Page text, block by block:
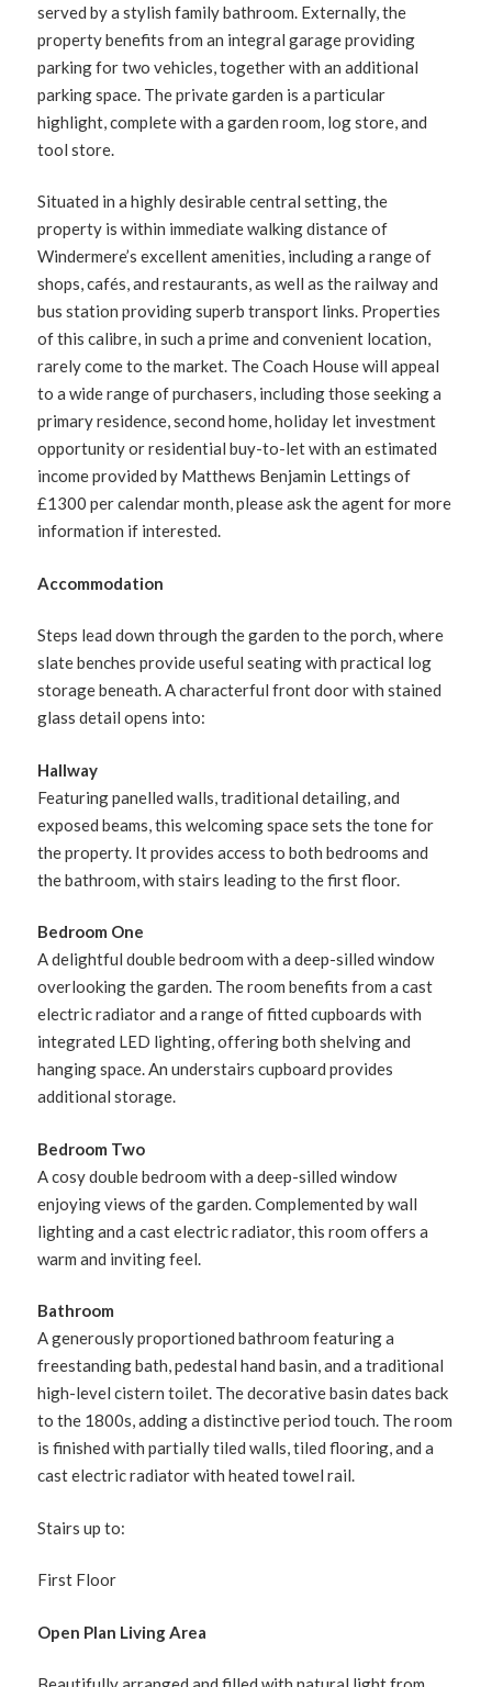
served by a stylish family bathroom. Externally, the
property benefits from an integral garage providing
parking for two vehicles, together with an additional
parking space. The private garden is a particular
highlight, complete with a garden room, log store, and
tool store.
Situated in a highly desirable central setting, the
property is within immediate walking distance of
Windermere’s excellent amenities, including a range of
shops, cafés, and restaurants, as well as the railway and
bus station providing superb transport links. Properties
of this calibre, in such a prime and convenient location,
rarely come to the market. The Coach House will appeal
to a wide range of purchasers, including those seeking a
primary residence, second home, holiday let investment
opportunity or residential buy-to-let with an estimated
income provided by Matthews Benjamin Lettings of
£1300 per calendar month, please ask the agent for more
information if interested.
Accommodation
Steps lead down through the garden to the porch, where
slate benches provide useful seating with practical log
storage beneath. A characterful front door with stained
glass detail opens into:
Hallway
Featuring panelled walls, traditional detailing, and
exposed beams, this welcoming space sets the tone for
the property. It provides access to both bedrooms and
the bathroom, with stairs leading to the first floor.
Bedroom One
A delightful double bedroom with a deep-silled window
overlooking the garden. The room benefits from a cast
electric radiator and a range of fitted cupboards with
integrated LED lighting, offering both shelving and
hanging space. An understairs cupboard provides
additional storage.
Bedroom Two
A cosy double bedroom with a deep-silled window
enjoying views of the garden. Complemented by wall
lighting and a cast electric radiator, this room offers a
warm and inviting feel.
Bathroom
A generously proportioned bathroom featuring a
freestanding bath, pedestal hand basin, and a traditional
high-level cistern toilet. The decorative basin dates back
to the 1800s, adding a distinctive period touch. The room
is finished with partially tiled walls, tiled flooring, and a
cast electric radiator with heated towel rail.
Stairs up to:
First Floor
Open Plan Living Area